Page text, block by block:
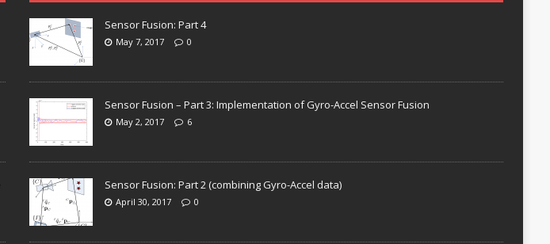
Sensor Fusion: Part 4
May 7, 2017 0
Sensor Fusion – Part 3: Implementation of Gyro-Accel Sensor Fusion
May 2, 2017 6
Sensor Fusion: Part 2 (combining Gyro-Accel data)
April 30, 2017 0